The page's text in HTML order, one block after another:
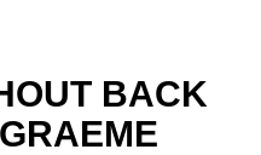
BACK